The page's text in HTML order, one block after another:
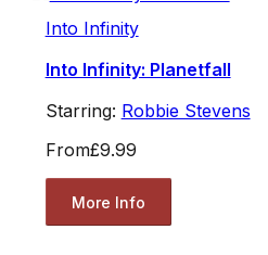
Into Infinity
Into Infinity: Planetfall
Starring: Robbie Stevens
From£9.99
More Info